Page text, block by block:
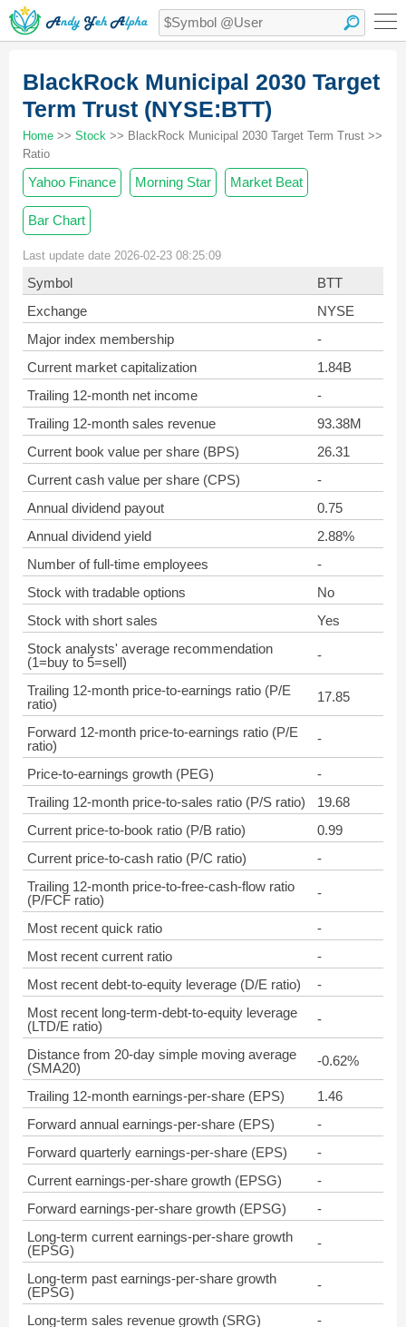
BlackRock Municipal 2030 Target
Term Trust (NYSE:BTT)
Home >> Stock >> BlackRock Municipal 2030 Target Term Trust >>
Ratio
Yahoo Finance Morning Star Market Beat
Bar Chart
Last update date 2026-02-23 08:25:09
Symbol
BTT
Exchange
NYSE
Major index membership
-
Current market capitalization
1.84B
Trailing 12-month net income
-
Trailing 12-month sales revenue
93.38M
Current book value per share (BPS)
26.31
Current cash value per share (CPS)
-
Annual dividend payout
0.75
Annual dividend yield
2.88%
Number of full-time employees
-
Stock with tradable options
No
Stock with short sales
Yes
Stock analysts' average recommendation
(1=buy to 5=sell)
-
Trailing 12-month price-to-earnings ratio (P/E
ratio)
17.85
Forward 12-month price-to-earnings ratio (P/E
ratio)
-
Price-to-earnings growth (PEG)
-
Trailing 12-month price-to-sales ratio (P/S ratio)
19.68
Current price-to-book ratio (P/B ratio)
0.99
Current price-to-cash ratio (P/C ratio)
-
Trailing 12-month price-to-free-cash-flow ratio
(P/FCF ratio)
-
Most recent quick ratio
-
Most recent current ratio
-
Most recent debt-to-equity leverage (D/E ratio)
-
Most recent long-term-debt-to-equity leverage
(LTD/E ratio)
-
Distance from 20-day simple moving average
(SMA20)
-0.62%
Trailing 12-month earnings-per-share (EPS)
1.46
Forward annual earnings-per-share (EPS)
-
Forward quarterly earnings-per-share (EPS)
-
Current earnings-per-share growth (EPSG)
-
Forward earnings-per-share growth (EPSG)
-
Long-term current earnings-per-share growth
(EPSG)
-
Long-term past earnings-per-share growth
(EPSG)
-
Long-term sales revenue growth (SRG)
-